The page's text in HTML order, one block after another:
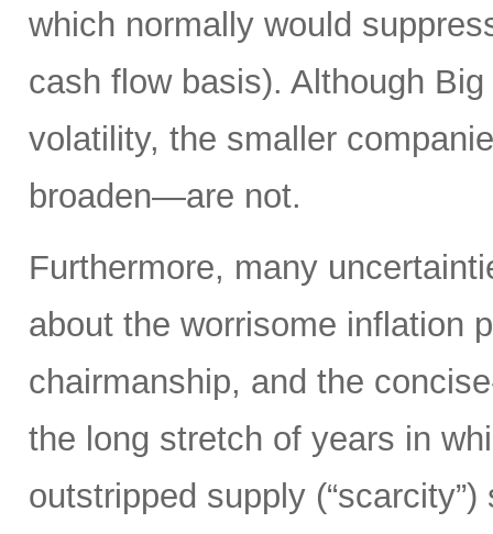
which normally would
cash flow basis). Although
volatility, the smaller
broaden—are not.
Furthermore, many
about the worrisome inflation
chairmanship, and the
the long stretch of years in
outstripped supply